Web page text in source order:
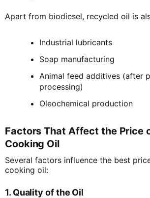
Apart from biodiesel, recycled oil is
Industrial lubricants
Soap manufacturing
Animal feed additives (after
processing)
Oleochemical production
Factors That Affect the Price
Cooking Oil
Several factors influence the best
cooking oil:
1. Quality of the Oil